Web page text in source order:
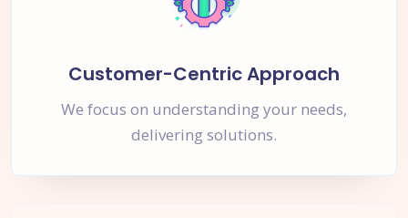
Customer-Centric Approach
We focus on understanding your needs,
delivering solutions.